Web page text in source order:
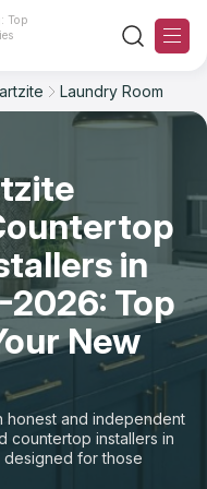
Top
Laundry Room
in
Top
New
honest and independent
countertop installers in
designed for those
to buy countertops or
Reset
Countertops
Reset